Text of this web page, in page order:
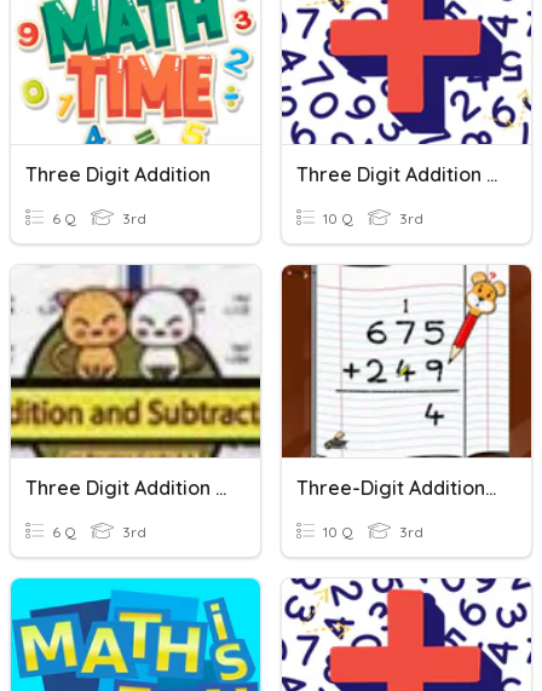
Three Digit Addition
6 Q 3rd
Three Digit Addition With Regrouping
10 Q 3rd
Three Digit Addition And Subtraction
6 Q 3rd
Three-Digit Addition Fluency Quiz
10 Q 3rd